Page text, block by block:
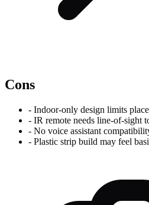
Cons
- Indoor-only design limits
- IR remote needs line-of-sight
- No voice assistant
- Plastic strip build may feel